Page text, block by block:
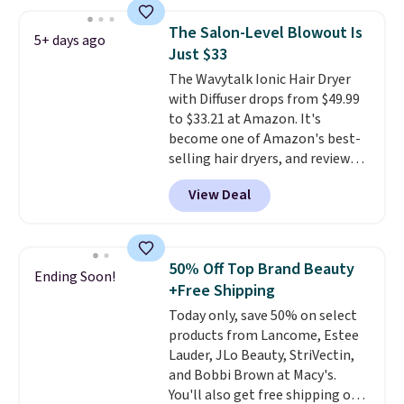
also grab travel-size hair care
for under $4, like this Pureology
Strength Cure Best Blond 1.7oz
Shampoo. It falls from $11 to
$4.91 to $3.93, and most stores
are charging full price. Shipping
is free when you spend $59, or it
adds $6.95 otherwise.
Hydrating Shampoo &
Conditioner, All in One Leave-in
Conditioner, Mending Infusion,
and Shower Gel,which would
total $32 if bought individually
Shipping is free with Prime or
when you spend $35.
5+ days ago
The Salon-Level Blowout Is
Just $33
The Wavytalk Ionic Hair Dryer
with Diffuser drops from $49.99
to $33.21 at Amazon. It's
become one of Amazon's best-
selling hair dryers, and reviewers
keep comparing it to salon
dryers that cost triple the price.
This ionic hair dryer reduces
and includes three attachments.
The reason it's internet-famous
is that it claims to dry your hair
quickly (in a matter of
minutes!), and hundreds of
customer reviews mention how
quickly it dries your hair.
Shipping is free with Prime or
View Deal
Ending Soon!
50% Off Top Brand Beauty
+Free Shipping
Today only, save 50% on select
products from Lancome, Estee
Lauder, JLo Beauty, StriVectin,
and Bobbi Brown at Macy's.
You'll also get free shipping on